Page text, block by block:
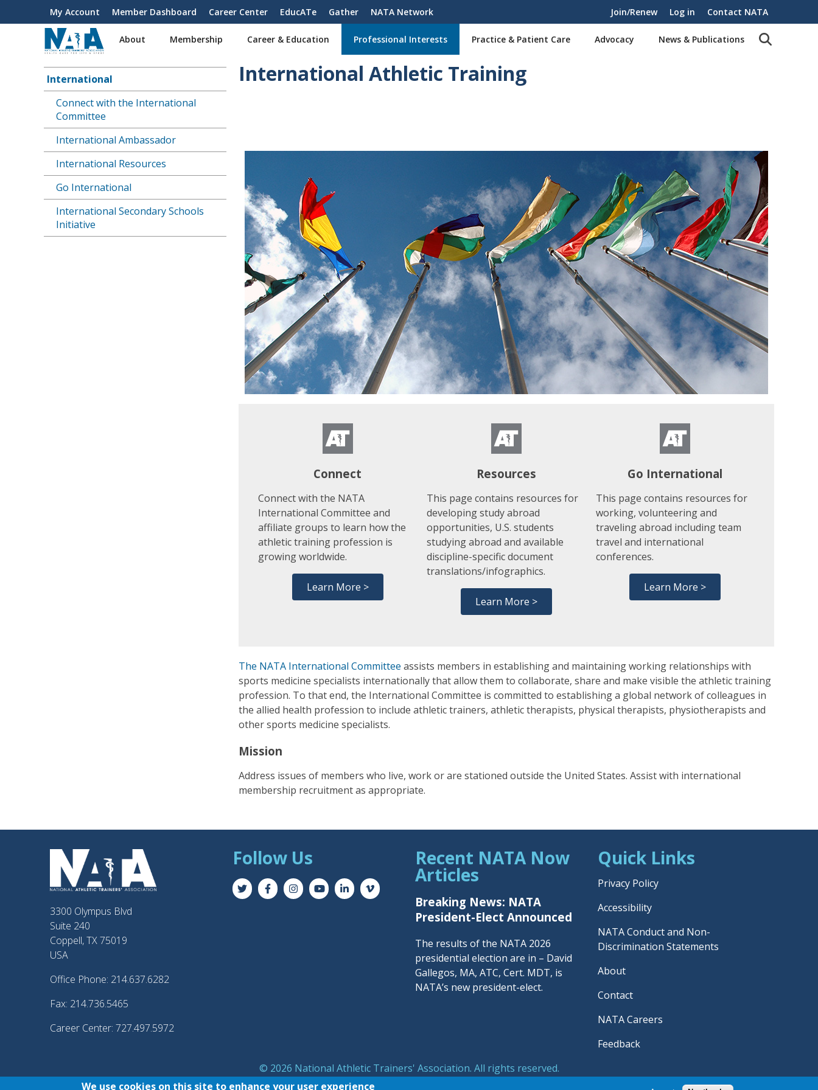
User
account
My Account Member Dashboard Career Center EducATe Gather NATA Network Join/Renew Log in Contact NATA
About Membership Career & Education Professional Interests Practice & Patient Care Advocacy News & Publications
Main
navigation
International
Connect with the International
Committee
International Ambassador
International Resources
Go International
International Secondary Schools
Initiative
International Athletic Training
Connect
Connect with the NATA
International Committee and
affiliate groups to learn how the
athletic training profession is
growing worldwide.
Learn More >
Resources
This page contains resources for
developing study abroad
opportunities, U.S. students
studying abroad and available
discipline-specific document
translations/infographics.
Learn More >
Go International
This page contains resources for
working, volunteering and
traveling abroad including team
travel and international
conferences.
Learn More >
The NATA International Committee assists members in establishing and maintaining working relationships with
sports medicine specialists internationally that allow them to collaborate, share and make visible the athletic training
profession. To that end, the International Committee is committed to establishing a global network of colleagues in
the allied health profession to include athletic trainers, athletic therapists, physical therapists, physiotherapists and
other sports medicine specialists.
Mission
Address issues of members who live, work or are stationed outside the United States. Assist with international
membership recruitment as appropriate.
3300 Olympus Blvd
Suite 240
Coppell, TX 75019
USA
Office Phone: 214.637.6282
Fax: 214.736.5465
Career Center: 727.497.5972
Follow Us Recent NATA Now
Articles
Breaking News: NATA
President-Elect Announced
The results of the NATA 2026
presidential election are in – David
Gallegos, MA, ATC, Cert. MDT, is
NATA’s new president-elect.
Quick Links
Privacy Policy
Accessibility
NATA Conduct and Non-
Discrimination Statements
About
Contact
NATA Careers
Feedback
© 2026 National Athletic Trainers' Association. All rights reserved.
NATA® and the “AT” symbol are registered trademarks of the National Athletic Trainers' Association.
We use cookies on this site to enhance your user experience